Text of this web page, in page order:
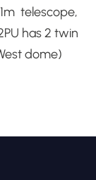
telescope,
has 2 twin
dome)